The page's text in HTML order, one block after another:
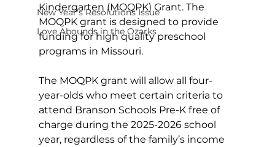
New Year's Resolutions Issue
Love Abounds in the Ozarks
Kindergarten (MOQPK) Grant. The
MOQPK grant is designed to provide
funding for high quality preschool
programs in Missouri.
The MOQPK grant will allow all four-
year-olds who meet certain criteria to
attend Branson Schools Pre-K free of
charge during the 2025-2026 school
year, regardless of the family’s income